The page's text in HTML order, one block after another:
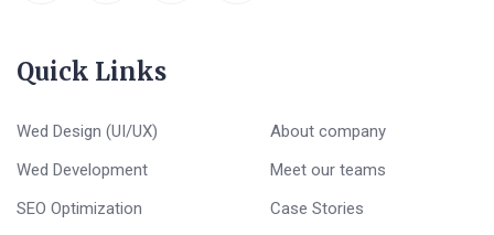
Quick Links
Wed Design (UI/UX)
Wed Development
SEO Optimization
About company
Meet our teams
Case Stories